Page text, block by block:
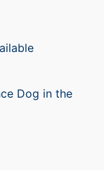
Dog in the